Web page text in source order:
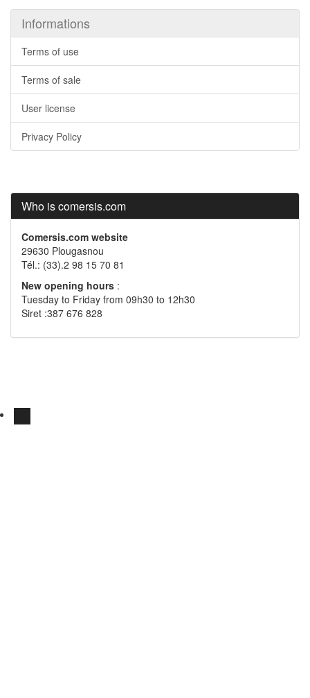
Informations
Terms of use
Terms of sale
User license
Privacy Policy
Who is comersis.com
Comersis.com website
29630 Plougasnou
Tél.: (33).2 98 15 70 81
New opening hours :
Tuesday to Friday from 09h30 to 12h30
Siret :387 676 828